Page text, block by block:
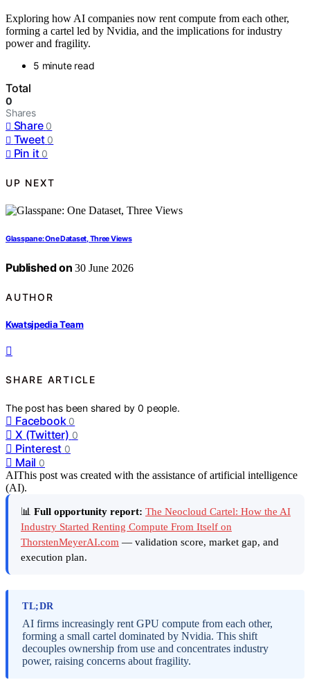
Exploring how AI companies now rent compute from each other,
forming a cartel led by Nvidia, and the implications for industry
power and fragility.
5 minute read
Total
0
Shares
Share 0
Tweet 0
Pin it 0
UP NEXT
Glasspane: One Dataset, Three Views
Published on 30 June 2026
AUTHOR
Kwatsjpedia Team
SHARE ARTICLE
The post has been shared by0 people.
Facebook 0
X (Twitter) 0
Pinterest 0
Mail 0
AIThis post was created with the assistance of artificial intelligence
(AI).
📊 Full opportunity report: The Neocloud Cartel: How the AI
Industry Started Renting Compute From Itself on
ThorstenMeyerAI.com — validation score, market gap, and
execution plan.
TL;DR
AI firms increasingly rent GPU compute from each other,
forming a small cartel dominated by Nvidia. This shift
decouples ownership from use and concentrates industry
power, raising concerns about fragility.